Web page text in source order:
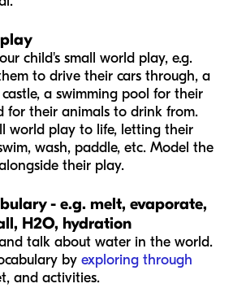
child's small world play, e.g.
to drive their cars through, a
a swimming pool for their
for their animals to drink from.
world play to life, letting their
wash, paddle, etc. Model the
their play.
- e.g. melt, evaporate,
H2O, hydration
and talk about water in the world.
by exploring through
and activities.